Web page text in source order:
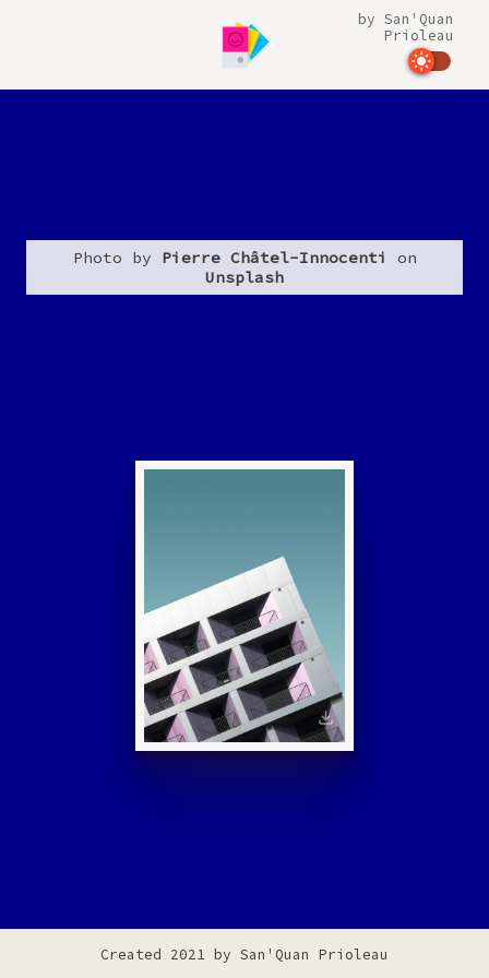
by San'Quan
Prioleau
Photo by Pierre Châtel-Innocenti
on
Unsplash
Created 2021 by San'Quan Prioleau